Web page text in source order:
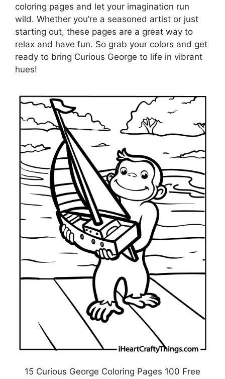
coloring pages and let your imagination run
wild. Whether you’re a seasoned artist or just
starting out, these pages are a great way to
relax and have fun. So grab your colors and get
ready to bring Curious George to life in vibrant
hues!
15 Curious George Coloring Pages 100 Free